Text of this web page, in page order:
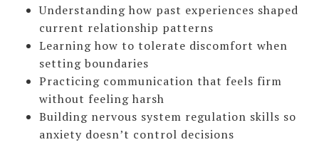
Understanding how past experiences shaped
current relationship patterns
Learning how to tolerate discomfort when
setting boundaries
Practicing communication that feels firm
without feeling harsh
Building nervous system regulation skills so
anxiety doesn’t control decisions